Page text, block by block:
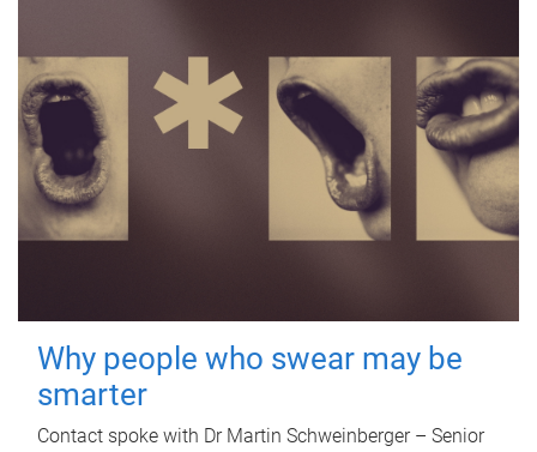
Why people who swear may be
smarter
Contact spoke with Dr Martin Schweinberger – Senior